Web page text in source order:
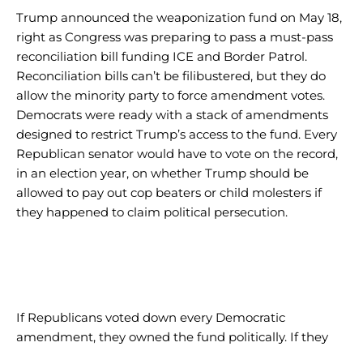
Trump announced the weaponization fund on May 18,
right as Congress was preparing to pass a must-pass
reconciliation bill funding ICE and Border Patrol.
Reconciliation bills can’t be filibustered, but they do
allow the minority party to force amendment votes.
Democrats were ready with a stack of amendments
designed to restrict Trump’s access to the fund. Every
Republican senator would have to vote on the record,
in an election year, on whether Trump should be
allowed to pay out cop beaters or child molesters if
they happened to claim political persecution.
If Republicans voted down every Democratic
amendment, they owned the fund politically. If they